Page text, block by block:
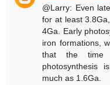
@Larry: Even
for at least
4Ga. Early
iron formations,
that the time
photosynthesis
much as 1.6Ga.